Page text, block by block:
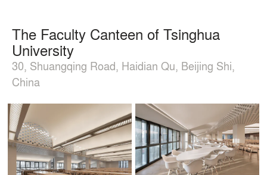
The Faculty Canteen of Tsinghua
University
30, Shuangqing Road, Haidian Qu, Beijing Shi,
China